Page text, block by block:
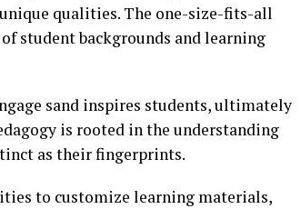
qualities. The one-size-fits-all
student backgrounds and learning
sand inspires students, ultimately
is rooted in the understanding
as their fingerprints.
to customize learning materials,